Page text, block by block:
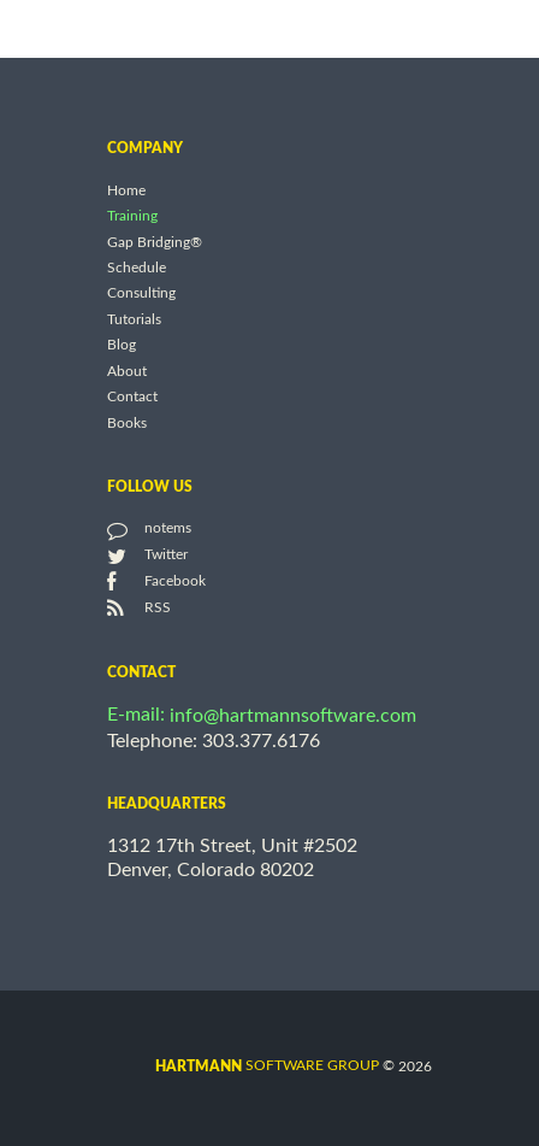
COMPANY
Home
Training
Gap Bridging®
Schedule
Consulting
Tutorials
Blog
About
Contact
Books
FOLLOW US
notems
Twitter
Facebook
RSS
CONTACT
E-mail: info@hartmannsoftware.com
Telephone: 303.377.6176
HEADQUARTERS
1312 17th Street, Unit #2502
Denver, Colorado 80202
HARTMANN SOFTWARE GROUP © 2026